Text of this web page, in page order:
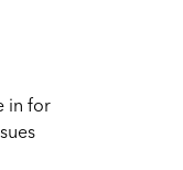
in for